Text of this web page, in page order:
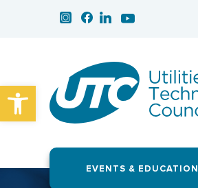
Open toolbar
EVENTS & EDUCATION